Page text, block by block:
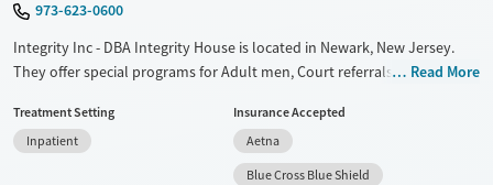
973-623-0600
Integrity Inc - DBA Integrity House is located in Newark, New Jersey.
They offer special programs for Adult men, Court referrals, Past
disorders, HIV/AIDS, Veterans, Seniors and Young adults. They provide
payment assistance. They provide a sliding fee scale. They provide
Read More
Treatment Setting
Inpatient
Insurance Accepted
Aetna
Blue Cross Blue Shield